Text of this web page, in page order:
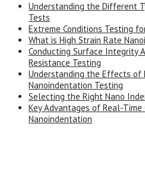
Understanding the Different
Tests
Extreme Conditions Testing
What is High Strain Rate
Conducting Surface Integrity
Resistance Testing
Understanding the Effects of
Nanoindentation Testing
Selecting the Right Nano
Key Advantages of Real-
Nanoindentation